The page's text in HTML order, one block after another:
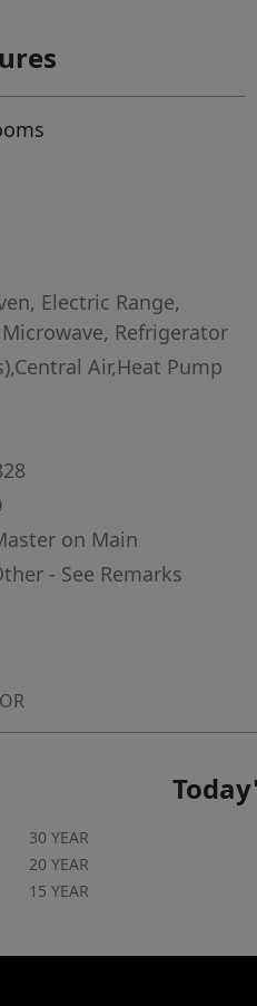
be converted back if a
over Badin Lake.
Electric Range,
Refrigerator
Air,Heat Pump
on Main
- See Remarks
30 YEAR
20 YEAR
15 YEAR